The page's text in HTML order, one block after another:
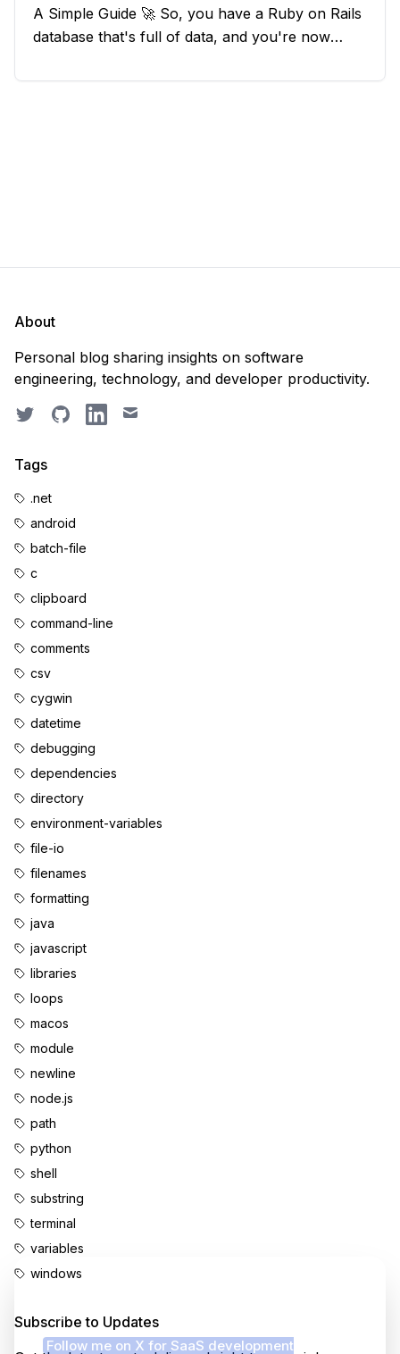
A Simple Guide 🚀 So, you have a Ruby on Rails
database that's full of data, and you're now
scratch. Should you purge the database or
About
Personal blog sharing insights on software
engineering, technology, and developer productivity.
TwitterGitHubLinkedIn
Email
Tags
.net
android
batch-file
c
clipboard
command-line
comments
csv
cygwin
datetime
debugging
dependencies
directory
environment-variables
file-io
filenames
formatting
java
javascript
libraries
loops
macos
module
newline
node.js
path
python
shell
substring
terminal
variables
windows
Subscribe to Updates
Follow me on X for SaaS development